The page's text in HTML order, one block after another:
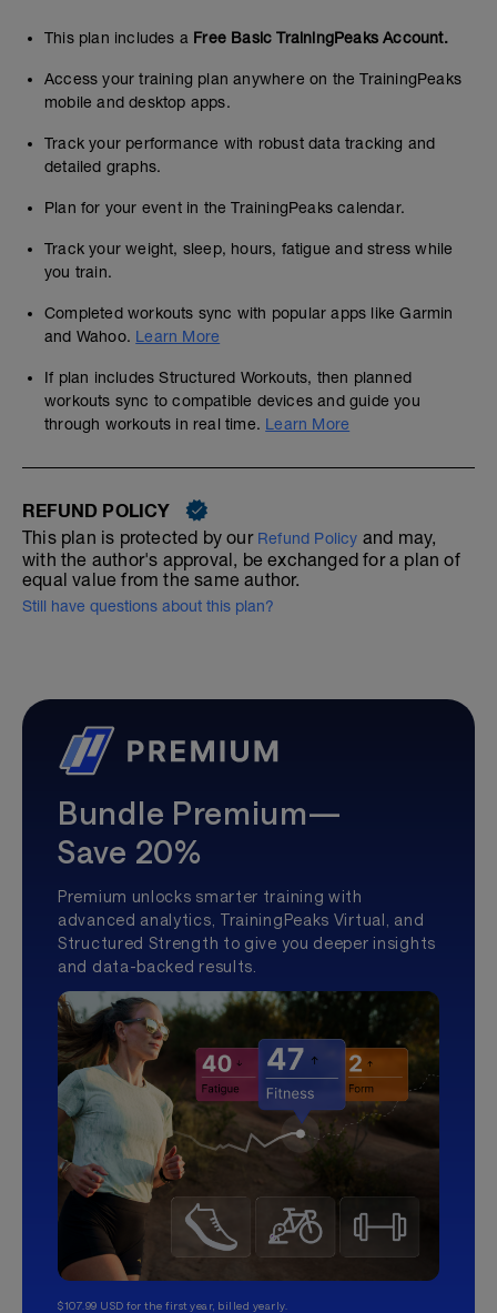
This plan includes a Free Basic TrainingPeaks Account.
Access your training plan anywhere on the TrainingPeaks
mobile and desktop apps.
Track your performance with robust data tracking and
detailed graphs.
Plan for your event in the TrainingPeaks calendar.
Track your weight, sleep, hours, fatigue and stress while
you train.
Completed workouts sync with popular apps like Garmin
and Wahoo. Learn More
If plan includes Structured Workouts, then planned
workouts sync to compatible devices and guide you
through workouts in real time. Learn More
REFUND POLICY
This plan is protected by our Refund Policy and may,
with the author's approval, be exchanged for a plan of
equal value from the same author.
Still have questions about this plan?
Bundle Premium—
Save 20%
Premium unlocks smarter training with
advanced analytics, TrainingPeaks Virtual, and
Structured Strength to give you deeper insights
and data-backed results.
$107.99 USD for the first year, billed yearly.